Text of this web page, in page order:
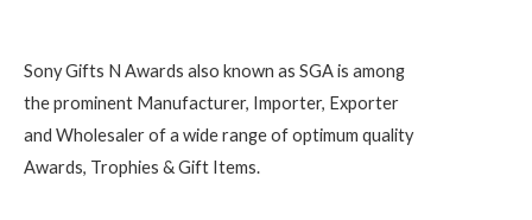
Sony Gifts N Awards also known as SGA is among
the prominent Manufacturer, Importer, Exporter
and Wholesaler of a wide range of optimum quality
Awards, Trophies & Gift Items.